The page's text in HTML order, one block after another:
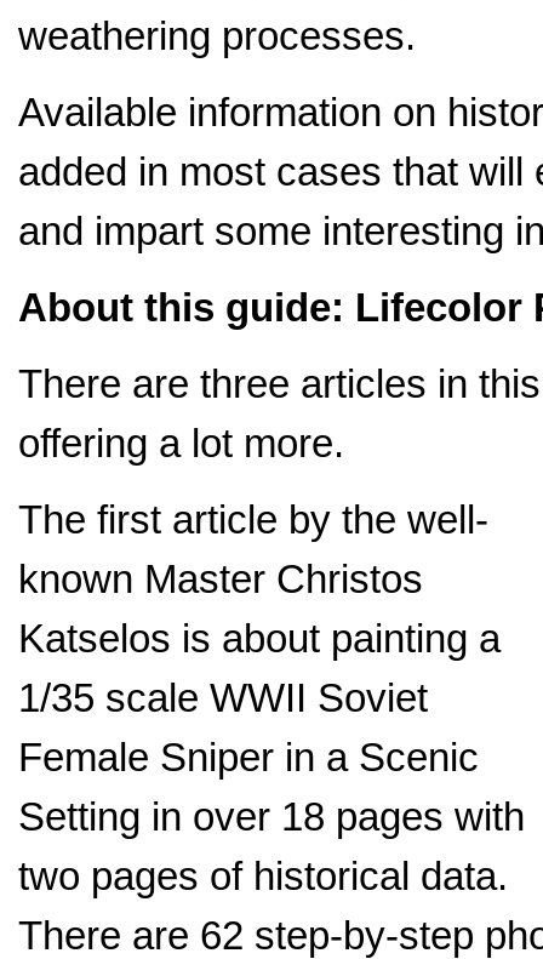
weathering processes.
Available information on
added in most cases that
and impart some interesting
About this guide: Lifecolor
There are three articles in
offering a lot more.
The first article by the well-
known Master Christos
Katselos is about painting a
1/35 scale WWII Soviet
Female Sniper in a Scenic
Setting in over 18 pages with
two pages of historical data.
There are 62 step-by-step